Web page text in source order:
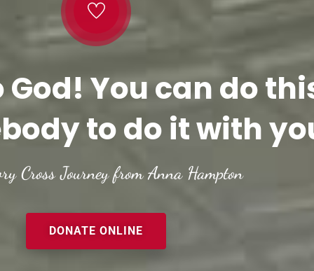
You can do
to do it with
Cross Journey from Anna Hampton
DONATE ONLINE